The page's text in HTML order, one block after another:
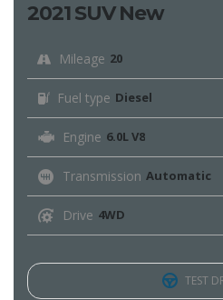
2021 SUV New
Mileage 20
Fuel type Diesel
Engine 6.0L V8
Transmission Automatic
Drive 4WD
TEST